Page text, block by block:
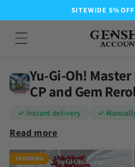
SITEWIDE 5%
Yu-Gi-Oh!
CP and Gem
✓ Instant delivery ✓
Read more
TRENDING